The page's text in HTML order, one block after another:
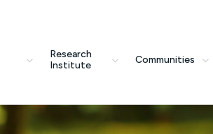
Research
Institute
Communities